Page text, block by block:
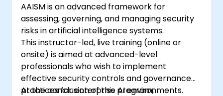
AAISM is an advanced framework for
assessing, governing, and managing security
risks in artificial intelligence systems.
This instructor-led, live training (online or
onsite) is aimed at advanced-level
professionals who wish to implement
effective security controls and governance
practices for enterprise AI environments.
At the conclusion of this program,